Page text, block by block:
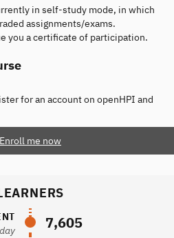
in self-study mode, in which
assignments/exams.
you a certificate of participation.
for an account on openHPI and
Enroll me now
7,605